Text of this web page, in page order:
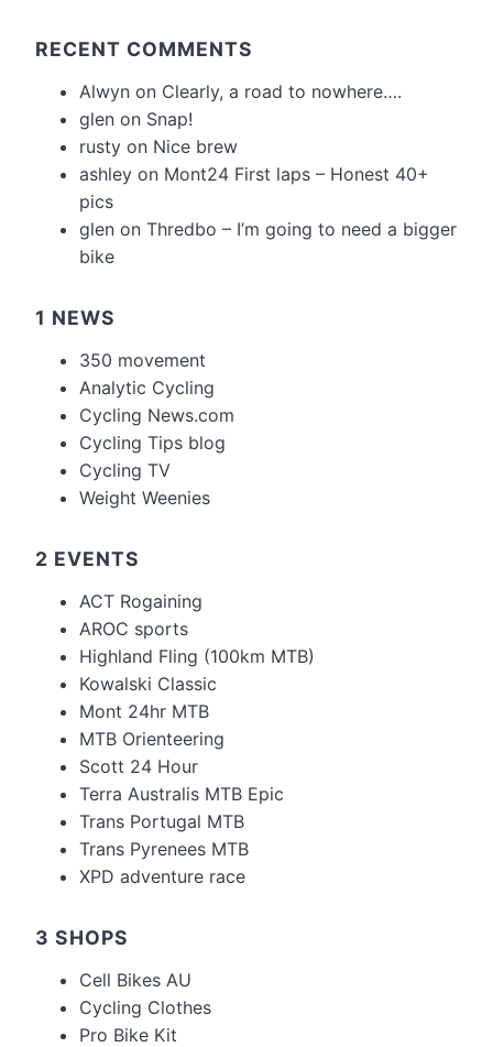
RECENT COMMENTS
Alwyn on Clearly, a road to nowhere….
glen on Snap!
rusty on Nice brew
ashley on Mont24 First laps – Honest 40+
pics
glen on Thredbo – I’m going to need a bigger
bike
1 NEWS
350 movement
Analytic Cycling
Cycling News.com
Cycling Tips blog
Cycling TV
Weight Weenies
2 EVENTS
ACT Rogaining
AROC sports
Highland Fling (100km MTB)
Kowalski Classic
Mont 24hr MTB
MTB Orienteering
Scott 24 Hour
Terra Australis MTB Epic
Trans Portugal MTB
Trans Pyrenees MTB
XPD adventure race
3 SHOPS
Cell Bikes AU
Cycling Clothes
Pro Bike Kit